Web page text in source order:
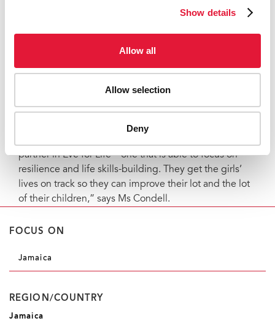
Show details
Allow all
Allow selection
Deny
awareness about the link between gender-based
violence and HIV.
needs, including food, clothes and health care. But
beyond these services, work continues to provide
partner in Eve for Life—one that is able to focus on
resilience and life skills-building. They get the girls’
lives on track so they can improve their lot and the lot
of their children,” says Ms Condell.
FOCUS ON
Jamaica
REGION/COUNTRY
Jamaica